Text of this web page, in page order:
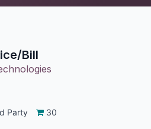
Bill
Party 30